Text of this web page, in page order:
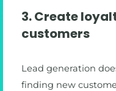
3. Create
customers
Lead generation
finding new